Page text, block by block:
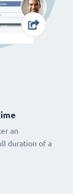
an
duration of a